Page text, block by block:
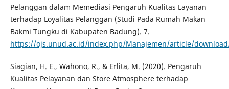
Pelanggan dalam Memediasi Pengaruh Kualitas Layanan
terhadap Loyalitas Pelanggan (Studi Pada Rumah Makan
Bakmi Tungku di Kabupaten Badung). 7.
https://ojs.unud.ac.id/index.php/Manajemen/article/
Siagian, H. E., Wahono, R., & Erlita, M. (2020). Pengaruh
Kualitas Pelayanan dan Store Atmosphere terhadap